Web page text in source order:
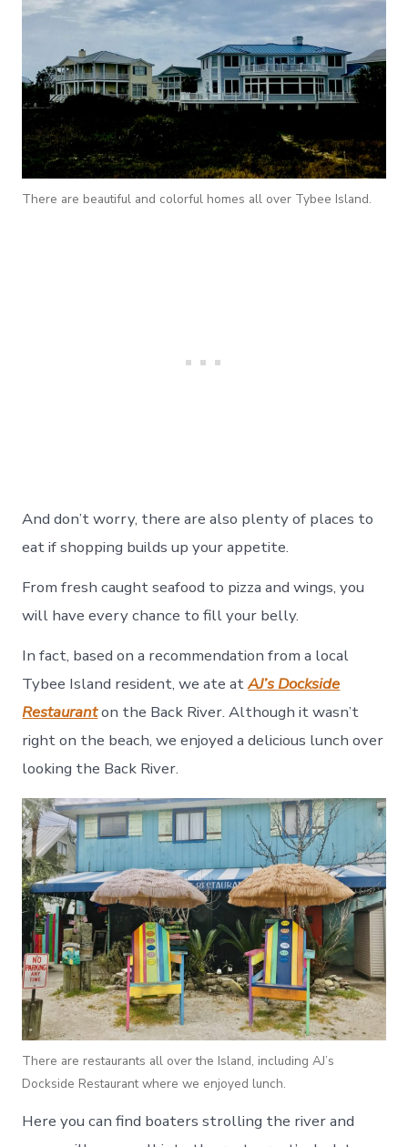
There are beautiful and colorful homes all over Tybee Island.
And don’t worry, there are also plenty of places to
eat if shopping builds up your appetite.
From fresh caught seafood to pizza and wings, you
will have every chance to fill your belly.
In fact, based on a recommendation from a local
Tybee Island resident, we ate atAJ’s Dockside
Restauranton the Back River. Although it wasn’t
right on the beach, we enjoyed a delicious lunch over
looking the Back River.
There are restaurants all over the Island, including AJ’s
Dockside Restaurant where we enjoyed lunch.
Here you can find boaters strolling the river and